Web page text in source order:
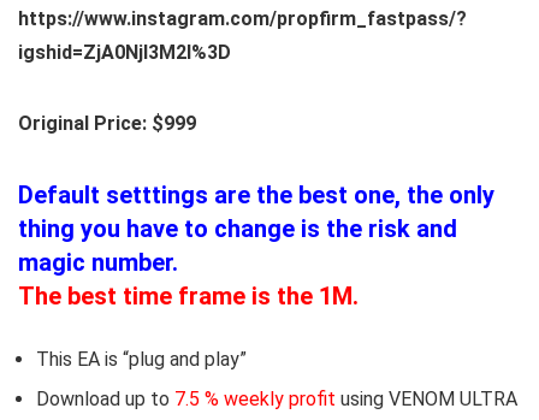
https://www.instagram.com/propfirm_fastpass/?
igshid=ZjA0NjI3M2I%3D
Original Price: $999
Default setttings are the best one, the only
thing you have to change is the risk and
magic number.
The best time frame is the 1M.
This EA is “plug and play”
Download up to 7.5 % weekly profit using VENOM ULTRA